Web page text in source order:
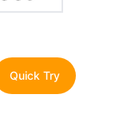
Quick Try